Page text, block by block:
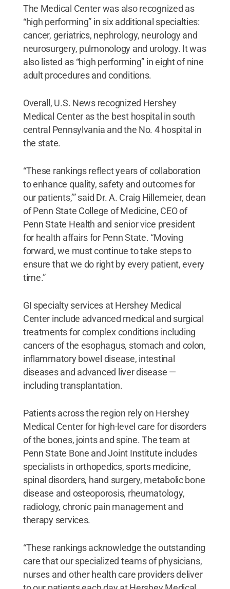
The Medical Center was also recognized as
“high performing” in six additional specialties:
cancer, geriatrics, nephrology, neurology and
neurosurgery, pulmonology and urology. It was
also listed as “high performing” in eight of nine
adult procedures and conditions.
Overall, U.S. News recognized Hershey
Medical Center as the best hospital in south
central Pennsylvania and the No. 4 hospital in
the state.
“These rankings reflect years of collaboration
to enhance quality, safety and outcomes for
our patients,’” said Dr. A. Craig Hillemeier, dean
of Penn State College of Medicine, CEO of
Penn State Health and senior vice president
for health affairs for Penn State. “Moving
forward, we must continue to take steps to
ensure that we do right by every patient, every
time.”
GI specialty services at Hershey Medical
Center include advanced medical and surgical
treatments for complex conditions including
cancers of the esophagus, stomach and colon,
inflammatory bowel disease, intestinal
diseases and advanced liver disease —
including transplantation.
Patients across the region rely on Hershey
Medical Center for high-level care for disorders
of the bones, joints and spine. The team at
Penn State Bone and Joint Institute includes
specialists in orthopedics, sports medicine,
spinal disorders, hand surgery, metabolic bone
disease and osteoporosis, rheumatology,
radiology, chronic pain management and
therapy services.
“These rankings acknowledge the outstanding
care that our specialized teams of physicians,
nurses and other health care providers deliver